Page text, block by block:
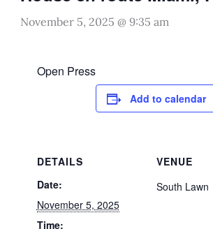
November 5, 2025 @ 9:35 am
Open Press
Add to calendar
DETAILS
Date:
November 5, 2025
Time:
VENUE
South Lawn